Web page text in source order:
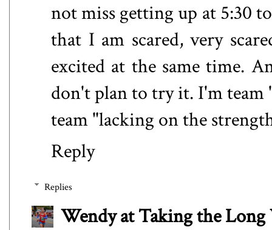
not miss getting up at 5:30
that I am scared, very
excited at the same time.
don't plan to try it. I'm team
team "lacking on the
Reply
Replies
Wendy at Taking the Long